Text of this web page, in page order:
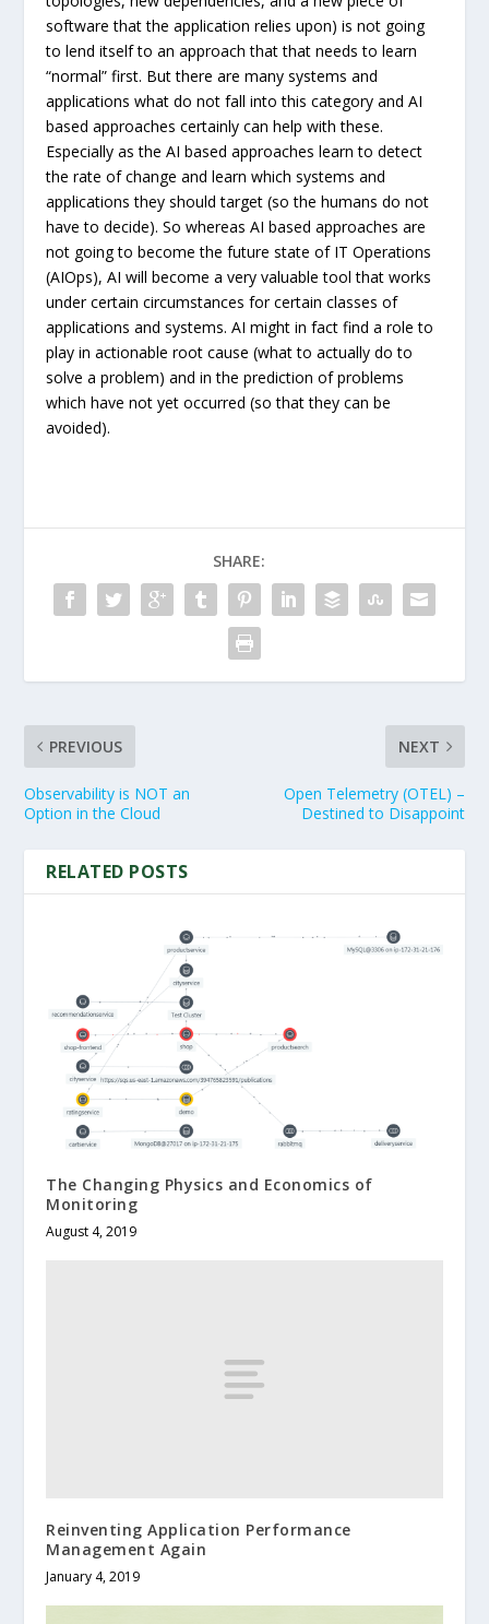
software that the application relies upon) is not going
to lend itself to an approach that that needs to learn
“normal” first. But there are many systems and
applications what do not fall into this category and AI
based approaches certainly can help with these.
Especially as the AI based approaches learn to detect
the rate of change and learn which systems and
applications they should target (so the humans do not
have to decide). So whereas AI based approaches are
not going to become the future state of IT Operations
(AIOps), AI will become a very valuable tool that works
under certain circumstances for certain classes of
applications and systems. AI might in fact find a role to
play in actionable root cause (what to actually do to
solve a problem) and in the prediction of problems
which have not yet occurred (so that they can be
avoided).
SHARE:
PREVIOUS
Observability is NOT an
Option in the Cloud
NEXT
Open Telemetry (OTEL) –
Destined to Disappoint
RELATED POSTS
The Changing Physics and Economics of
Monitoring
August 4, 2019
Reinventing Application Performance
Management Again
January 4, 2019